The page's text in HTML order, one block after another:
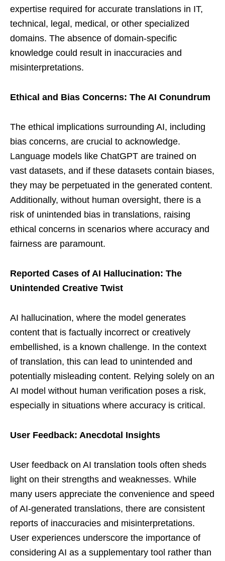
expertise required for accurate translations in IT,
technical, legal, medical, or other specialized
domains. The absence of domain-specific
knowledge could result in inaccuracies and
misinterpretations.
Ethical and Bias Concerns: The AI Conundrum
The ethical implications surrounding AI, including
bias concerns, are crucial to acknowledge.
Language models like ChatGPT are trained on
vast datasets, and if these datasets contain biases,
they may be perpetuated in the generated content.
Additionally, without human oversight, there is a
risk of unintended bias in translations, raising
ethical concerns in scenarios where accuracy and
fairness are paramount.
Reported Cases of AI Hallucination: The
Unintended Creative Twist
AI hallucination, where the model generates
content that is factually incorrect or creatively
embellished, is a known challenge. In the context
of translation, this can lead to unintended and
potentially misleading content. Relying solely on an
AI model without human verification poses a risk,
especially in situations where accuracy is critical.
User Feedback: Anecdotal Insights
User feedback on AI translation tools often sheds
light on their strengths and weaknesses. While
many users appreciate the convenience and speed
of AI-generated translations, there are consistent
reports of inaccuracies and misinterpretations.
User experiences underscore the importance of
considering AI as a supplementary tool rather than